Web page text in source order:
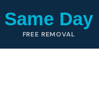
Same Day
FREE REMOVAL